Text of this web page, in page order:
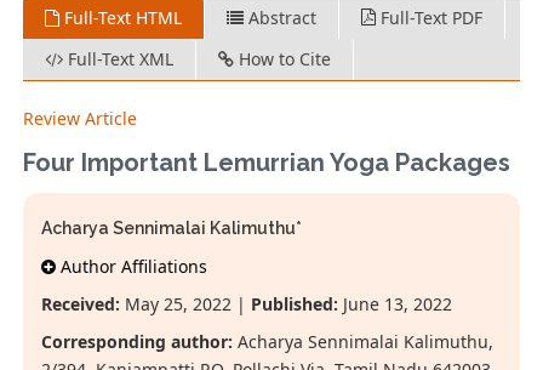
Full-Text HTML Abstract
Full-Text PDF
Full-Text XML
How to Cite
Review Article
Four Important Lemurrian Yoga Packages
Acharya Sennimalai Kalimuthu*
Author Affiliations
Received: May 25, 2022 | Published: June 13, 2022
Corresponding author: Acharya Sennimalai Kalimuthu,